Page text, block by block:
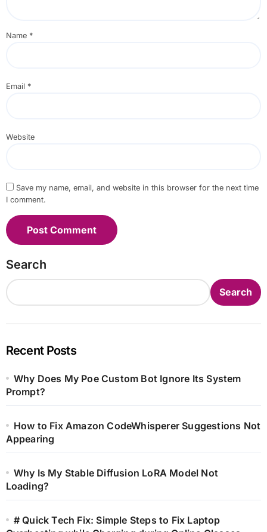
Name *
Email *
Website
Save my name, email, and website in this browser for the next time
I comment.
Search
Search
Recent Posts
Why Does My Poe Custom Bot Ignore Its System
Prompt?
How to Fix Amazon CodeWhisperer Suggestions Not
Appearing
Why Is My Stable Diffusion LoRA Model Not
Loading?
# Quick Tech Fix: Simple Steps to Fix Laptop